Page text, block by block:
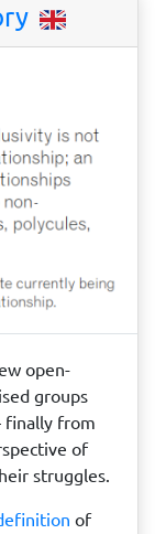
open-
groups
finally from
of
struggles.
of